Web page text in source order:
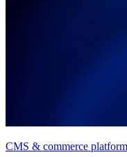
CMS & commerce